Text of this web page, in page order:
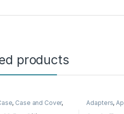
products
, Case and Cover,
Adapters,
Adapters